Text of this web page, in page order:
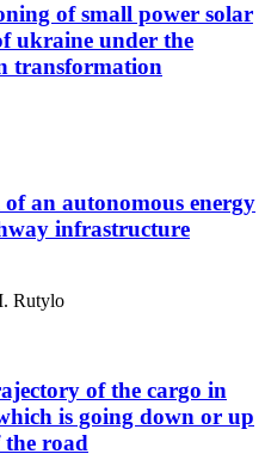
of small power solar
ukraine under the
transformation
an autonomous energy
infrastructure
Rutylo
of the cargo in
is going down or up
the road